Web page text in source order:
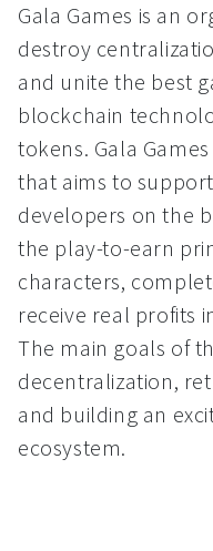
Gala Games is an
destroy
and unite the best
blockchain
tokens. Gala
that aims to
developers on the
the play-to-earn
characters,
receive real profits
The main goals of
decentralization,
and building an
ecosystem.